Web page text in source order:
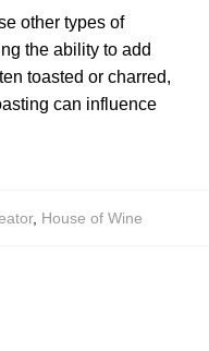
other types of
the ability to add
toasted or charred,
can influence
, House of Wine